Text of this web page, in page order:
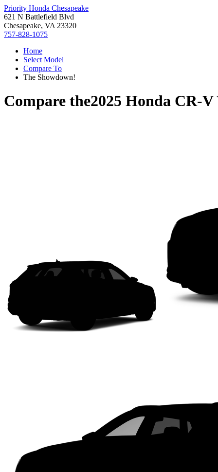
Priority Honda Chesapeake
621 N Battlefield Blvd
Chesapeake, VA 23320
757-828-1075
Home
Select Model
Compare To
The Showdown!
Compare the2025 Honda CR-V